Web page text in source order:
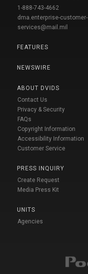
1-888-743-4662
dma.enterprise-customer-
services@mail.mil
FEATURES
NEWSWIRE
ABOUT DVIDS
Contact Us
Privacy & Security
FAQs
Copyright Information
Accessibility Information
Customer Service
PRESS INQUIRY
Create Request
Media Press Kit
UNITS
Agencies